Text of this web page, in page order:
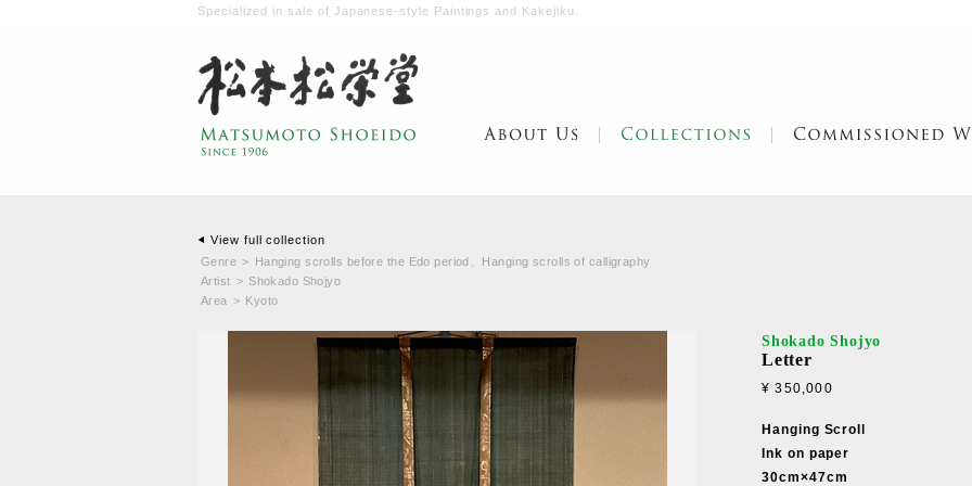
Specialized in sale of Japanese-style Paintings and Kakejiku.
View full collection
Genre > Hanging scrolls before the Edo period
Hanging scrolls of calligraphy
Artist > Shokado Shojyo
Area > Kyoto
Shokado Shojyo
Letter
¥ 350,000
Hanging Scroll
Ink on paper
30cm×47cm